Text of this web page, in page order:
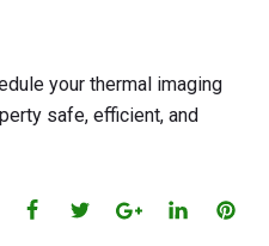
your thermal imaging
safe, efficient, and